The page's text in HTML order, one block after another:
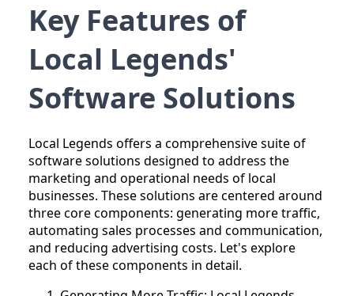
Key Features of
Local Legends'
Software Solutions
Local Legends offers a comprehensive suite of
software solutions designed to address the
marketing and operational needs of local
businesses. These solutions are centered around
three core components: generating more traffic,
automating sales processes and communication,
and reducing advertising costs. Let's explore
each of these components in detail.